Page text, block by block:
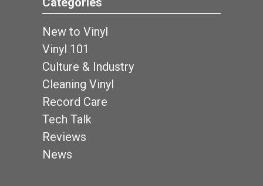
New to Vinyl
Vinyl 101
Culture & Industry
Cleaning Vinyl
Record Care
Tech Talk
Reviews
News